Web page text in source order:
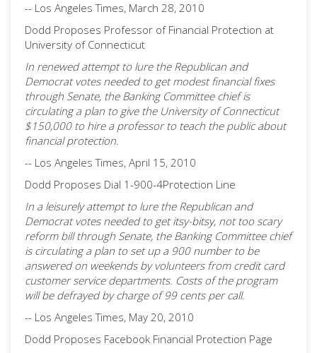
-- Los Angeles Times, March 28, 2010
Dodd Proposes Professor of Financial Protection at
University of Connecticut
In renewed attempt to lure the Republican and
Democrat votes needed to get modest financial fixes
through Senate, the Banking Committee chief is
circulating a plan to give the University of Connecticut
$150,000 to hire a professor to teach the public about
financial protection.
-- Los Angeles Times, April 15, 2010
Dodd Proposes Dial 1-900-4Protection Line
In a leisurely attempt to lure the Republican and
Democrat votes needed to get itsy-bitsy, not too scary
reform bill through Senate, the Banking Committee chief
is circulating a plan to set up a 900 number to be
answered on weekends by volunteers from credit card
customer service departments. Costs of the program
will be defrayed by charge of 99 cents per call.
-- Los Angeles Times, May 20, 2010
Dodd Proposes Facebook Financial Protection Page